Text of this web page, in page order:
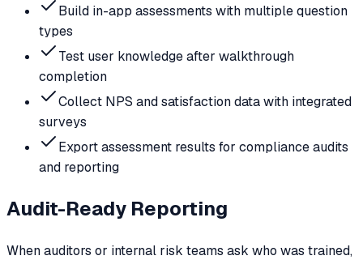
Build in-app assessments with multiple question
types
Test user knowledge after walkthrough
completion
Collect NPS and satisfaction data with integrated
surveys
Export assessment results for compliance audits
and reporting
Audit-Ready Reporting
When auditors or internal risk teams ask who was trained,